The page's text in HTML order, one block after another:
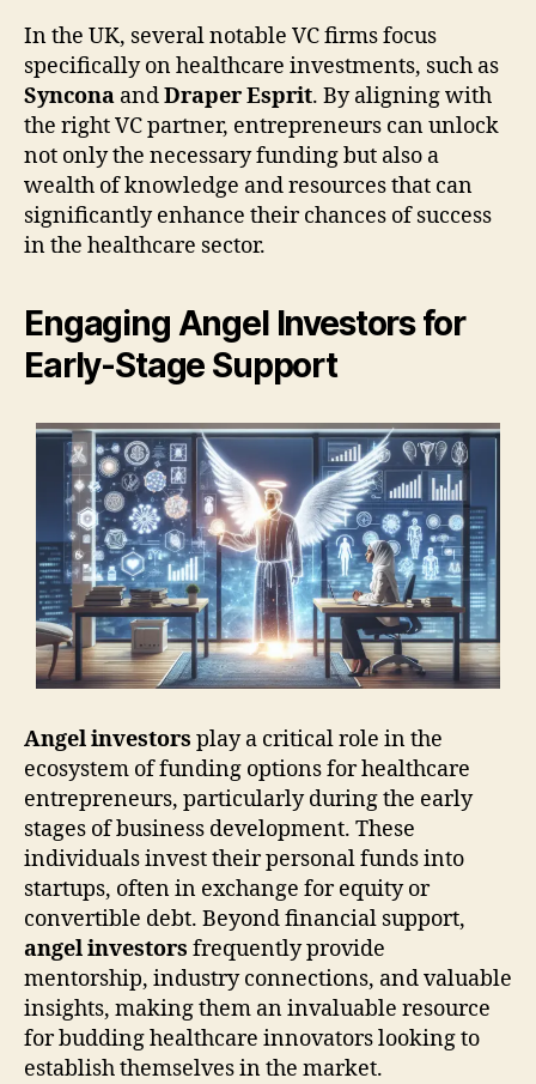
In the UK, several notable VC firms focus
specifically on healthcare investments, such as
Syncona andDraper Esprit. By aligning with
the right VC partner, entrepreneurs can unlock
not only the necessary funding but also a
wealth of knowledge and resources that can
significantly enhance their chances of success
in the healthcare sector.
Engaging Angel Investors for
Early-Stage Support
Angel investors play a critical role in the
ecosystem of funding options for healthcare
entrepreneurs, particularly during the early
stages of business development. These
individuals invest their personal funds into
startups, often in exchange for equity or
convertible debt. Beyond financial support,
angel investors frequently provide
mentorship, industry connections, and valuable
insights, making them an invaluable resource
for budding healthcare innovators looking to
establish themselves in the market.